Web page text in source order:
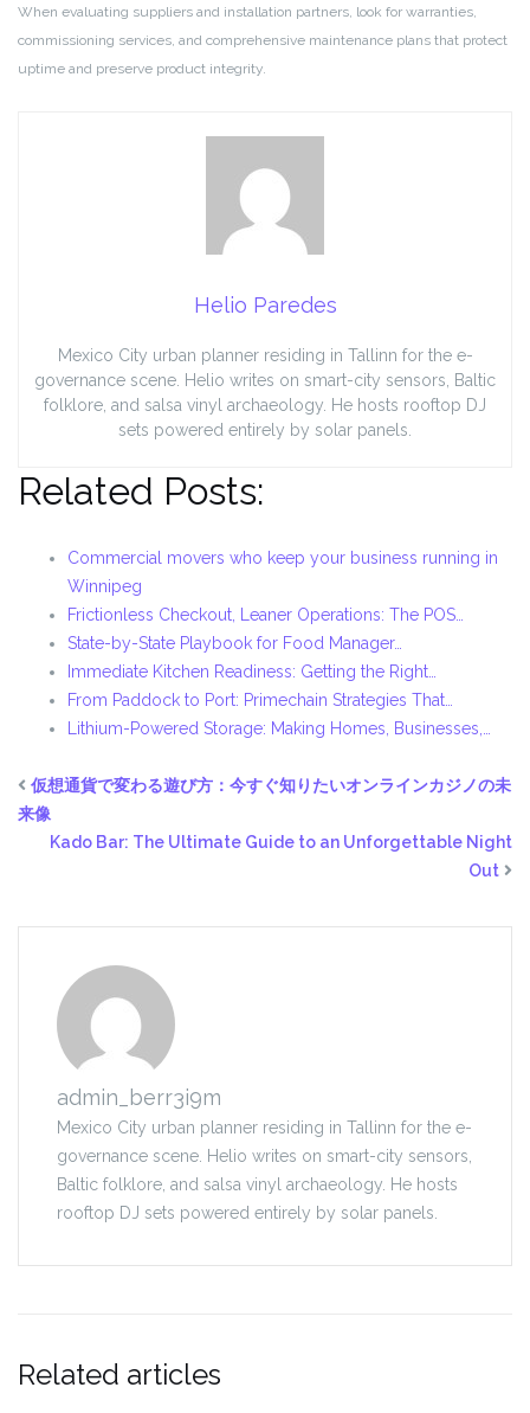
When evaluating suppliers and installation partners, look for warranties,
commissioning services, and comprehensive maintenance plans that protect
uptime and preserve product integrity.
Helio Paredes
Mexico City urban planner residing in Tallinn for the e-
governance scene. Helio writes on smart-city sensors, Baltic
folklore, and salsa vinyl archaeology. He hosts rooftop DJ
sets powered entirely by solar panels.
Related Posts:
Commercial movers who keep your business running in
Winnipeg
Frictionless Checkout, Leaner Operations: The POS…
State-by-State Playbook for Food Manager…
Immediate Kitchen Readiness: Getting the Right…
From Paddock to Port: Primechain Strategies That…
Lithium-Powered Storage: Making Homes, Businesses,…
仮想通貨で変わる遊び方：今すぐ知りたいオンラインカジノの未
来像
Kado Bar: The Ultimate Guide to an Unforgettable Night
Out
admin_berr3i9m
Mexico City urban planner residing in Tallinn for the e-
governance scene. Helio writes on smart-city sensors,
Baltic folklore, and salsa vinyl archaeology. He hosts
rooftop DJ sets powered entirely by solar panels.
Related articles